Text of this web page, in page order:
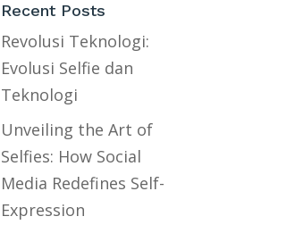
Recent Posts
Revolusi Teknologi:
Evolusi Selfie dan
Teknologi
Unveiling the Art of
Selfies: How Social
Media Redefines Self-
Expression